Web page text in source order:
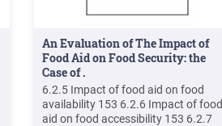
An Evaluation of The Impact of
Food Aid on Food Security: the
Case of .
6.2.5 Impact of food aid on food
availability 153 6.2.6 Impact of food
aid on food accessibility 153 6.2.7